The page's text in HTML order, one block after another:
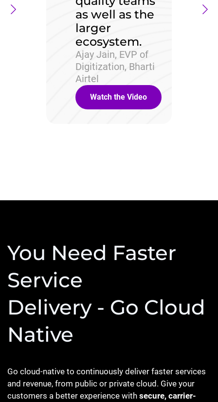
as well as the
larger
ecosystem.
Ajay Jain, EVP of
Digitization, Bharti
Airtel
Watch the Video
You Need Faster
Service
Delivery - Go Cloud
Native
Go cloud-native to continuously deliver faster services
and revenue, from public or private cloud. Give your
customers a better experience with secure, carrier-